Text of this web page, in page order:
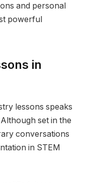
and personal
powerful
in
lessons speaks
set in the
conversations
in STEM